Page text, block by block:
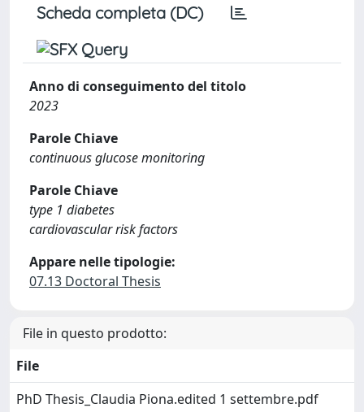
Scheda completa (DC)
Anno di conseguimento del titolo
2023
Parole Chiave
continuous glucose monitoring
Parole Chiave
type 1 diabetes
cardiovascular risk factors
Appare nelle tipologie:
07.13 Doctoral Thesis
File in questo prodotto:
File
PhD Thesis_Claudia Piona.edited 1 settembre.pdf